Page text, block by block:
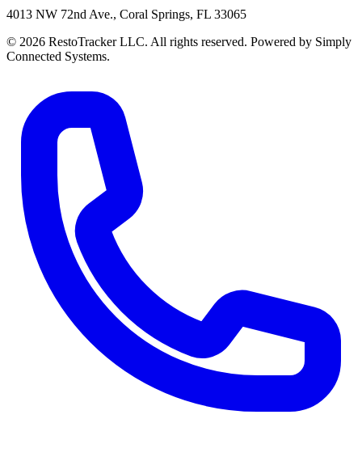
4013 NW 72nd Ave., Coral Springs, FL 33065
© 2026 RestoTracker LLC. All rights reserved. Powered by Simply
Connected Systems.